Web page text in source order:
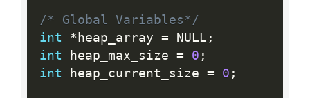
/* Global Variables*/
int
* heap_array = NULL ;
int heap_max_size = 0 ;
int heap_current_size = 0 ;